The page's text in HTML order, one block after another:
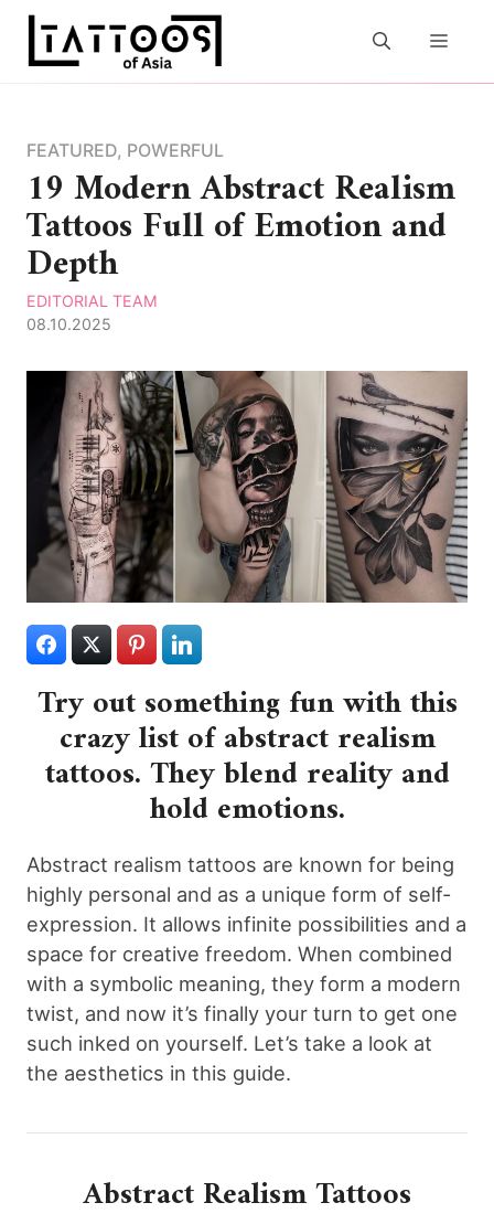
Skip
content
FEATURED, POWERFUL
19 Modern Abstract Realism
Tattoos Full of Emotion and
Depth
EDITORIAL TEAM
08.10.2025
Try out something fun with this
crazy list of abstract realism
tattoos. They blend reality and
hold emotions.
Abstract realism tattoos are known for being
highly personal and as a unique form of self-
expression. It allows infinite possibilities and a
space for creative freedom. When combined
with a symbolic meaning, they form a modern
twist, and now it’s finally your turn to get one
such inked on yourself. Let’s take a look at
the aesthetics in this guide.
Abstract Realism Tattoos